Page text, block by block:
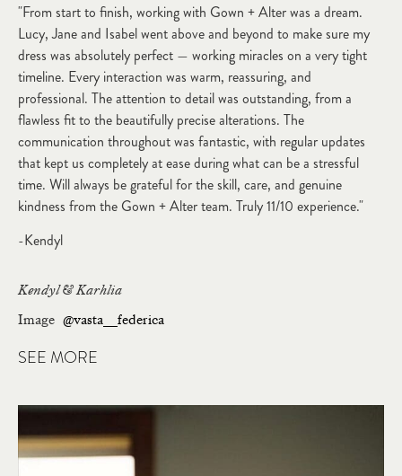
"From start to finish, working with Gown + Alter was a dream.
Lucy, Jane and Isabel went above and beyond to make sure my
dress was absolutely perfect — working miracles on a very tight
timeline. Every interaction was warm, reassuring, and
professional. The attention to detail was outstanding, from a
flawless fit to the beautifully precise alterations. The
communication throughout was fantastic, with regular updates
that kept us completely at ease during what can be a stressful
time. Will always be grateful for the skill, care, and genuine
kindness from the Gown + Alter team. Truly 11/10 experience."
-Kendyl
Kendyl & Karhlia
Image @vasta__federica
SEE MORE